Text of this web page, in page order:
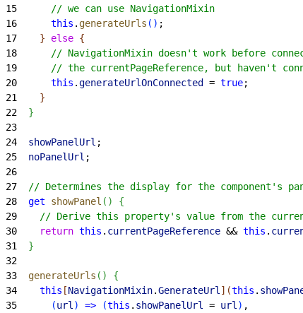
15
      // we can use NavigationMixin
16
      this
. generateUrls ( ) ;
17
} else {
18
// NavigationMixin doesn't work before
19
// the currentPageReference, but haven't
20
      this
.generateUrlOnConnected = true;
21
}
22
}
23
24
  showPanelUrl
;
25
  noPanelUrl
;
26
27
// Determines the display for the component's
28
  get
showPanel ( )
{
29
// Derive this property's value from the
30
    return
this . currentPageReference && this .
31
}
32
33
  generateUrls
( )
{
34
    this
[NavigationMixin.GenerateUrl ] (this .
35
(url ) => (this . showPanelUrl = url ) ,